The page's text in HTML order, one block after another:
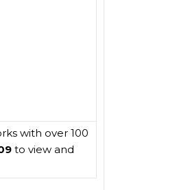
with over 100
to view and